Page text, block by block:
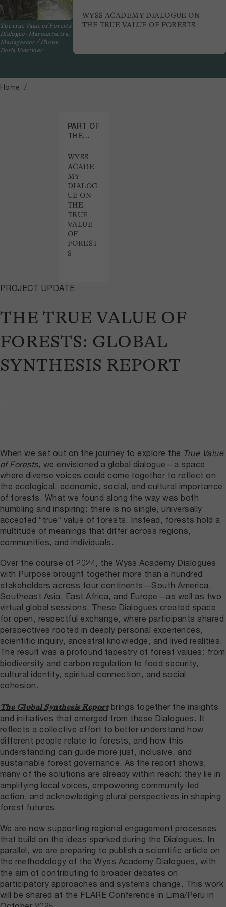
The true Value of Forests
Dialogue- Maroantsetra,
Madagascar / Photo:
Daria Vuistiner
WYSS ACADEMY DIALOGUE ON
THE TRUE VALUE OF FORESTS
Home
THE TRUE VALUE OF
FORESTS: GLOBAL
SYNTHESIS REPORT
PROJECT UPDATE
PART OF
THE
WYSS
ACADE
MY
DIALOG
UE ON
THE
TRUE
VALUE
OF
FOREST
S
When we set out on the journey to explore the True Value
of Forests, we envisioned a global dialogue—a space
where diverse voices could come together to reflect on
the ecological, economic, social, and cultural importance
of forests. What we found along the way was both
humbling and inspiring: there is no single, universally
accepted “true” value of forests. Instead, forests hold a
multitude of meanings that differ across regions,
communities, and individuals.
Over the course of 2024, the Wyss Academy Dialogues
with Purpose brought together more than a hundred
stakeholders across four continents—South America,
Southeast Asia, East Africa, and Europe—as well as two
virtual global sessions. These Dialogues created space
for open, respectful exchange, where participants shared
perspectives rooted in deeply personal experiences,
scientific inquiry, ancestral knowledge, and lived realities.
The result was a profound tapestry of forest values: from
biodiversity and carbon regulation to food security,
cultural identity, spiritual connection, and social
cohesion.
The Global Synthesis Report brings together the insights
and initiatives that emerged from these Dialogues. It
reflects a collective effort to better understand how
different people relate to forests, and how this
understanding can guide more just, inclusive, and
sustainable forest governance. As the report shows,
many of the solutions are already within reach: they lie in
amplifying local voices, empowering community-led
action, and acknowledging plural perspectives in shaping
forest futures.
We are now supporting regional engagement processes
that build on the ideas sparked during the Dialogues. In
parallel, we are preparing to publish a scientific article on
the methodology of the Wyss Academy Dialogues, with
the aim of contributing to broader debates on
participatory approaches and systems change. This work
will be shared at the FLARE Conference in Lima/Peru in